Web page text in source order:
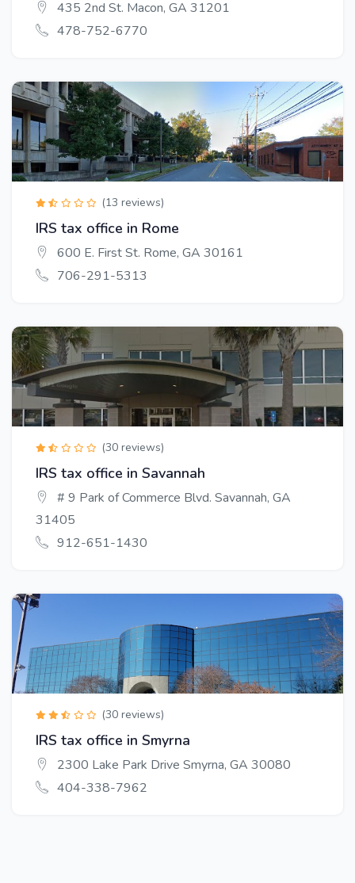
435 2nd St. Macon, GA 31201
478-752-6770
(13 reviews)
IRS tax office in Rome
600 E. First St. Rome, GA 30161
706-291-5313
(30 reviews)
IRS tax office in Savannah
# 9 Park of Commerce Blvd. Savannah, GA
31405
912-651-1430
(30 reviews)
IRS tax office in Smyrna
2300 Lake Park Drive Smyrna, GA 30080
404-338-7962